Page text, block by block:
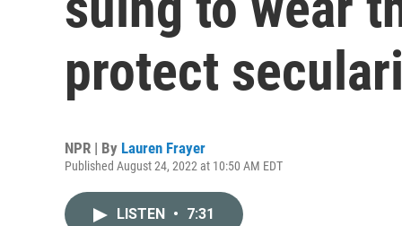
protect
NPR | By Lauren Frayer
Published August 24, 2022 at 10:50 AM EDT
LISTEN • 7:31